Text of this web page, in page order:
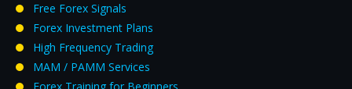
Free Forex Signals
Forex Investment Plans
High Frequency Trading
MAM / PAMM Services